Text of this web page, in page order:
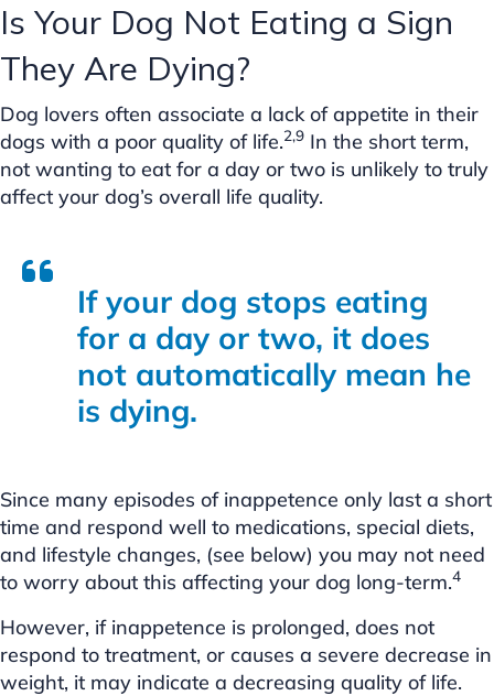
Is Your Dog Not Eating a Sign
They Are Dying?
Dog lovers often associate a lack of appetite in their
dogs with a poor quality of life.2,9 In the short term,
not wanting to eat for a day or two is unlikely to truly
affect your dog’s overall life quality.
If your dog stops eating
for a day or two, it does
not automatically mean he
is dying.
Since many episodes of inappetence only last a short
time and respond well to medications, special diets,
and lifestyle changes, (see below) you may not need
to worry about this affecting your dog long-term.4
However, if inappetence is prolonged, does not
respond to treatment, or causes a severe decrease in
weight, it may indicate a decreasing quality of life.